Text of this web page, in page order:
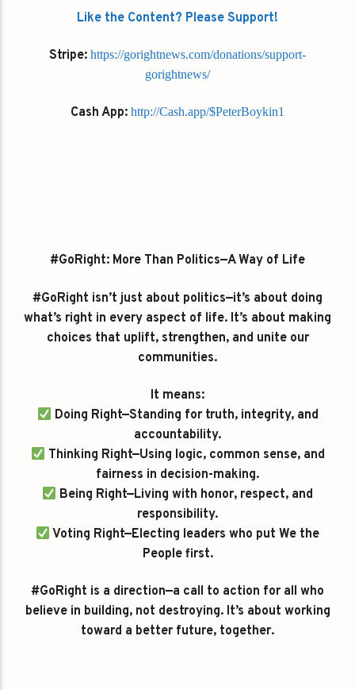
Like the Content? Please Support!
Stripe: https://gorightnews.com/donations/support-
gorightnews/
Cash App: http://Cash.app/$PeterBoykin1
#GoRight: More Than Politics—A Way of Life
#GoRight isn’t just about politics—it’s about doing
what’s right in every aspect of life. It’s about making
choices that uplift, strengthen, and unite our
communities.
It means:
Doing Right—Standing for truth, integrity, and
accountability.
Thinking Right—Using logic, common sense, and
fairness in decision-making.
Being Right—Living with honor, respect, and
responsibility.
Voting Right—Electing leaders who put We the
People first.
#GoRight is a direction—a call to action for all who
believe in building, not destroying. It’s about working
toward a better future, together.